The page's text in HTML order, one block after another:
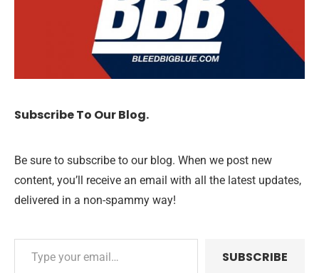
Subscribe To Our Blog.
Be sure to subscribe to our blog. When we post new
content, you’ll receive an email with all the latest updates,
delivered in a non-spammy way!
SUBSCRIBE